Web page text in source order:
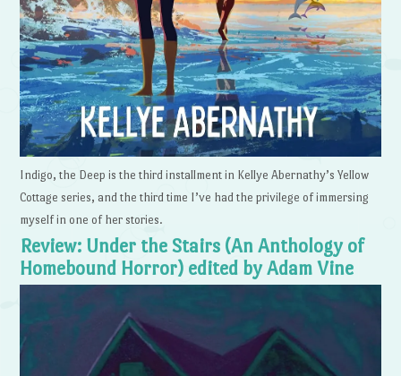
Indigo, the Deep is the third installment in Kellye Abernathy’s Yellow
Cottage series, and the third time I’ve had the privilege of immersing
myself in one of her stories.
Review: Under the Stairs (An Anthology of
Homebound Horror) edited by Adam Vine